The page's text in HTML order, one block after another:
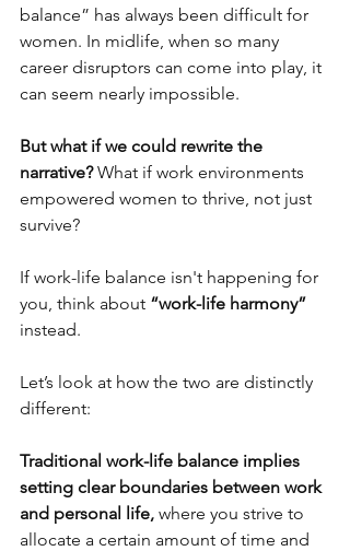
balance” has always been difficult for
women. In midlife, when so many
career disruptors can come into play, it
can seem nearly impossible.
But what if we could rewrite the
narrative? What if work environments
empowered women to thrive, not just
survive?
If work-life balance isn't happening for
you, think about “work-life harmony”
instead.
Let’s look at how the two are distinctly
different:
Traditional work-life balance implies
setting clear boundaries between work
and personal life, where you strive to
allocate a certain amount of time and